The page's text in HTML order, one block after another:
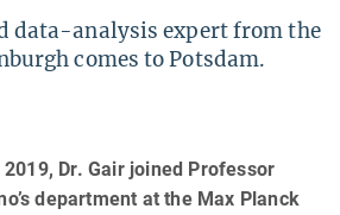
data-analysis expert from the
comes to Potsdam.
Dr. Gair joined Professor
department at the Max Planck